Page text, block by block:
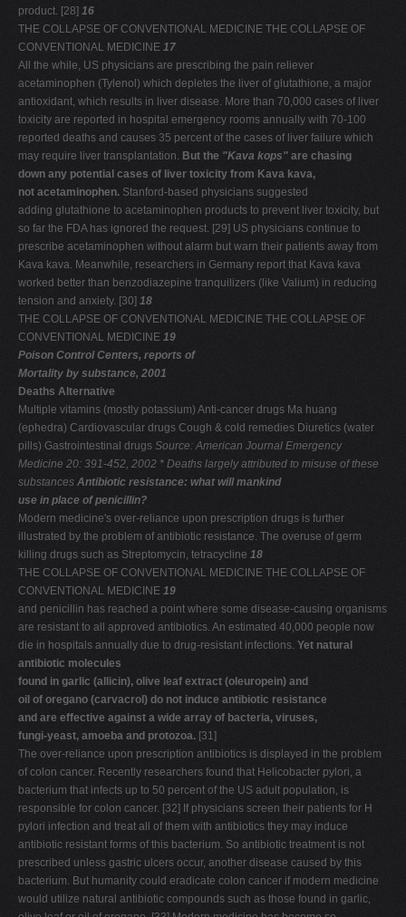
product. [28] 16
THE COLLAPSE OF CONVENTIONAL MEDICINE THE COLLAPSE OF
CONVENTIONAL MEDICINE 17
All the while, US physicians are prescribing the pain reliever
acetaminophen (Tylenol) which depletes the liver of glutathione, a major
antioxidant, which results in liver disease. More than 70,000 cases of liver
toxicity are reported in hospital emergency rooms annually with 70-100
reported deaths and causes 35 percent of the cases of liver failure which
may require liver transplantation. But the "Kava kops" are chasing
down any potential cases of liver toxicity from Kava kava,
not acetaminophen. Stanford-based physicians suggested
adding glutathione to acetaminophen products to prevent liver toxicity, but
so far the FDA has ignored the request. [29] US physicians continue to
prescribe acetaminophen without alarm but warn their patients away from
Kava kava. Meanwhile, researchers in Germany report that Kava kava
worked better than benzodiazepine tranquilizers (like Valium) in reducing
tension and anxiety. [30] 18
THE COLLAPSE OF CONVENTIONAL MEDICINE THE COLLAPSE OF
CONVENTIONAL MEDICINE 19
Poison Control Centers, reports of
Mortality by substance, 2001
Deaths Alternative
Multiple vitamins (mostly potassium) Anti-cancer drugs Ma huang
(ephedra) Cardiovascular drugs Cough & cold remedies Diuretics (water
pills) Gastrointestinal drugs Source: American Journal Emergency
Medicine 20: 391-452, 2002 * Deaths largely attributed to misuse of these
substances Antibiotic resistance: what will mankind
use in place of penicillin?
Modern medicine's over-reliance upon prescription drugs is further
illustrated by the problem of antibiotic resistance. The overuse of germ
killing drugs such as Streptomycin, tetracycline 18
THE COLLAPSE OF CONVENTIONAL MEDICINE THE COLLAPSE OF
CONVENTIONAL MEDICINE 19
and penicillin has reached a point where some disease-causing organisms
are resistant to all approved antibiotics. An estimated 40,000 people now
die in hospitals annually due to drug-resistant infections. Yet natural
antibiotic molecules
found in garlic (allicin), olive leaf extract (oleuropein) and
oil of oregano (carvacrol) do not induce antibiotic resistance
and are effective against a wide array of bacteria, viruses,
fungi-yeast, amoeba and protozoa. [31]
The over-reliance upon prescription antibiotics is displayed in the problem
of colon cancer. Recently researchers found that Helicobacter pylori, a
bacterium that infects up to 50 percent of the US adult population, is
responsible for colon cancer. [32] If physicians screen their patients for H
pylori infection and treat all of them with antibiotics they may induce
antibiotic resistant forms of this bacterium. So antibiotic treatment is not
prescribed unless gastric ulcers occur, another disease caused by this
bacterium. But humanity could eradicate colon cancer if modern medicine
would utilize natural antibiotic compounds such as those found in garlic,